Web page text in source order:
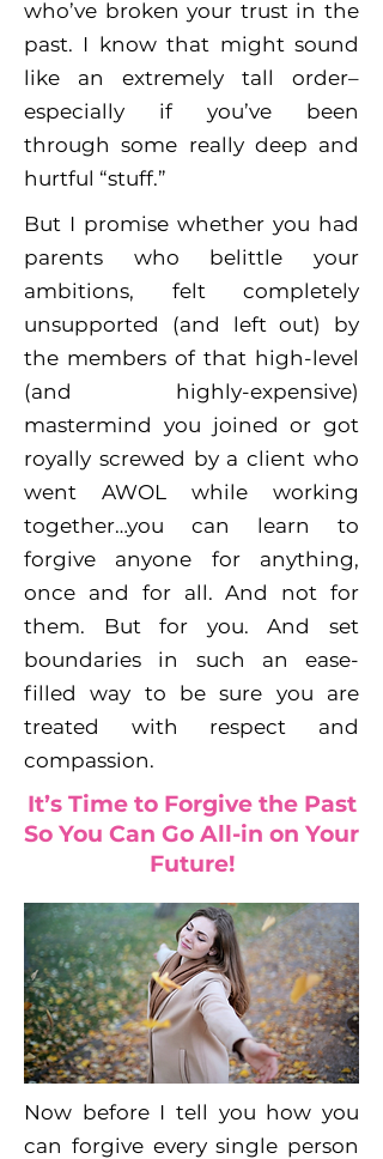
who’ve broken your trust in the
past. I know that might sound
like an extremely tall order–
especially if you’ve been
through some really deep and
hurtful “stuff.”
But I promise whether you had
parents who belittle your
ambitions, felt completely
unsupported (and left out) by
the members of that high-level
(and highly-expensive)
mastermind you joined or got
royally screwed by a client who
went AWOL while working
together…you can learn to
forgive anyone for anything,
once and for all. And not for
them. But for you. And set
boundaries in such an ease-
filled way to be sure you are
treated with respect and
compassion.
It’s Time to Forgive the Past
So You Can Go All-in on Your
Future!
Now before I tell you how you
can forgive every single person